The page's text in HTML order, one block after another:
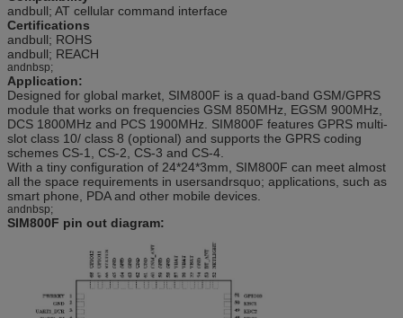
andbull; AT cellular command interface
Certifications
andbull; ROHS
andbull; REACH
andnbsp;
Application:
Designed for global market, SIM800F is a quad-band GSM/GPRS
module that works on frequencies GSM 850MHz, EGSM 900MHz,
DCS 1800MHz and PCS 1900MHz. SIM800F features GPRS multi-
slot class 10/ class 8 (optional) and supports the GPRS coding
schemes CS-1, CS-2, CS-3 and CS-4.
With a tiny configuration of 24*24*3mm, SIM800F can meet almost
all the space requirements in usersandrsquo; applications, such as
smart phone, PDA and other mobile devices.
andnbsp;
SIM800F pin out diagram: